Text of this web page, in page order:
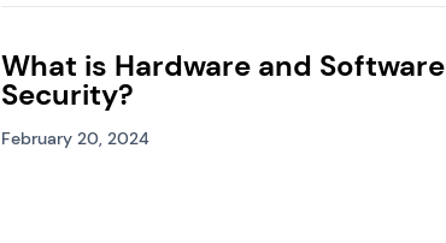
What is Hardware and Software
Security?
February 20, 2024